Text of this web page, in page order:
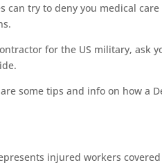
try to deny you medical
for the US military, ask
some tips and info on how a
injured workers